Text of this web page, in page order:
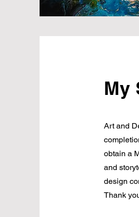
My
Art and
obtain a
and
design
Thank